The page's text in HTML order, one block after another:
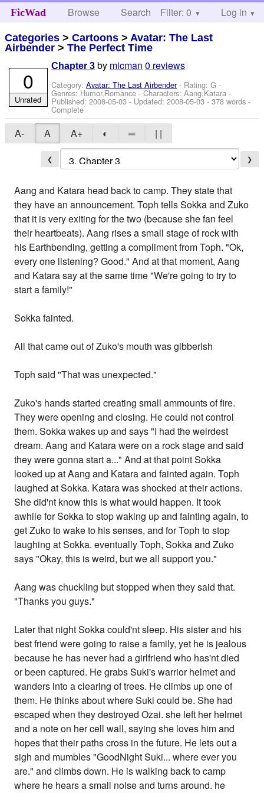
FicWad Browse Search Help
Filter: 0 Log in
Categories >Cartoons > Avatar: The Last
Airbender >The Perfect Time
Chapter 3 by micman 0 reviews
Category:Avatar: The Last Airbender- Rating: G -
Genres: Humor,Romance -Characters: Aang,Katara -
Published:2008-05-03 - Updated:2008-05-03 - 378 words -
Complete
0
Unrated
A- A A+ ◐ ═ | |
❮ ❯
Aang and Katara head back to camp. They state that
they have an announcement. Toph tells Sokka and Zuko
that it is very exiting for the two (because she fan feel
their heartbeats). Aang rises a small stage of rock with
his Earthbending, getting a compliment from Toph. "Ok,
every one listening? Good." And at that moment, Aang
and Katara say at the same time "We're going to try to
start a family!"
Sokka fainted.
All that came out of Zuko's mouth was gibberish
Toph said "That was unexpected."
Zuko's hands started creating small ammounts of fire.
They were opening and closing. He could not control
them. Sokka wakes up and says "I had the weirdest
dream. Aang and Katara were on a rock stage and said
they were gonna start a..." And at that point Sokka
looked up at Aang and Katara and fainted again. Toph
laughed at Sokka. Katara was shocked at their actions.
She did'nt know this is what would happen. It took
awhile for Sokka to stop waking up and fainting again, to
get Zuko to wake to his senses, and for Toph to stop
laughing at Sokka. eventually Toph, Sokka and Zuko
says "Okay, this is weird, but we all support you."
Aang was chuckling but stopped when they said that.
"Thanks you guys."
Later that night Sokka could'nt sleep. His sister and his
best friend were going to raise a family, yet he is jealous
because he has never had a girlfriend who has'nt died
or been captured. He grabs Suki's warrior helmet and
wanders into a clearing of trees. He climbs up one of
them. He thinks about where Suki could be. She had
escaped when they destroyed Ozai. she left her helmet
and a note on her cell wall, saying she loves him and
hopes that their paths cross in the future. He lets out a
sigh and mumbles "GoodNight Suki... where ever you
are." and climbs down. He is walking back to camp
where he hears a small noise and turns around. he